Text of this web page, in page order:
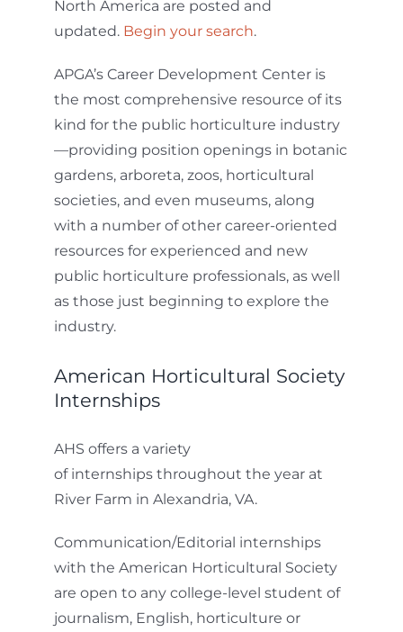
North America are posted and
updated. Begin your search.
APGA’s Career Development Center is
the most comprehensive resource of its
kind for the public horticulture industry
—providing position openings in botanic
gardens, arboreta, zoos, horticultural
societies, and even museums, along
with a number of other career-oriented
resources for experienced and new
public horticulture professionals, as well
as those just beginning to explore the
industry.
American Horticultural Society
Internships
AHS offers a variety
of internships throughout the year at
River Farm in Alexandria, VA.
Communication/Editorial internships
with the American Horticultural Society
are open to any college-level student of
journalism, English, horticulture or